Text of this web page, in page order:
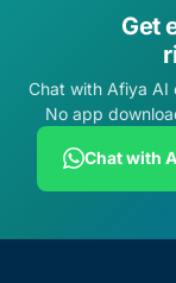
Get
Chat with Afiya AI
No app
Chat with